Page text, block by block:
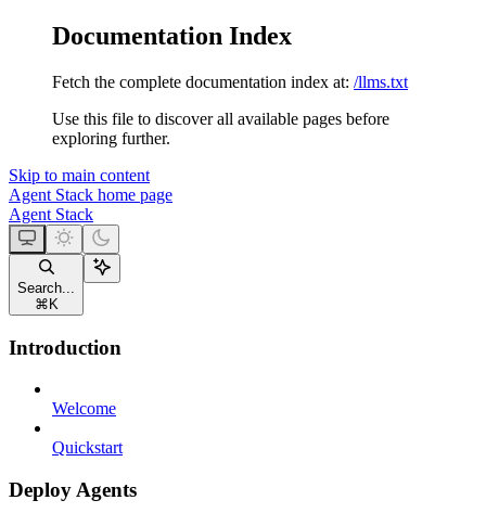
Documentation Index
Fetch the complete documentation index at: /llms.txt
Use this file to discover all available pages before
exploring further.
Skip to main content
Agent Stack home page
Agent Stack
Search...
⌘ K
Introduction
Welcome
Quickstart
Deploy Agents